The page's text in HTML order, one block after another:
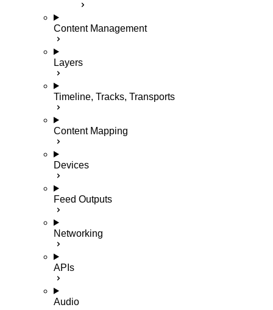
Content Management
Layers
Timeline, Tracks, Transports
Content Mapping
Devices
Feed Outputs
Networking
APIs
Audio